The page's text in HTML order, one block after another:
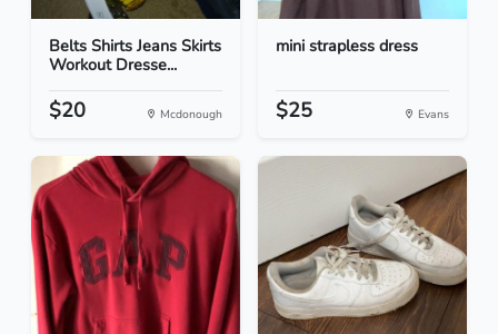
Belts Shirts Jeans Skirts
Workout Dresse...
$20 Mcdonough
mini strapless dress
$25 Evans